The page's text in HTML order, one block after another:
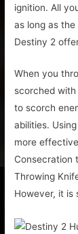
ignition. All
as long as
Destiny 2
When you
scorched
to scorch
abilities.
more
Consecration
Throwing
However, it is